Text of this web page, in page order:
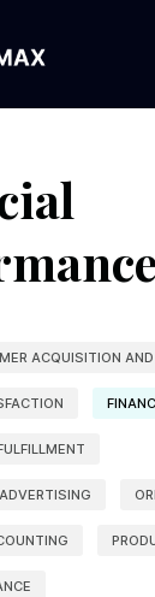
ACQUISITION